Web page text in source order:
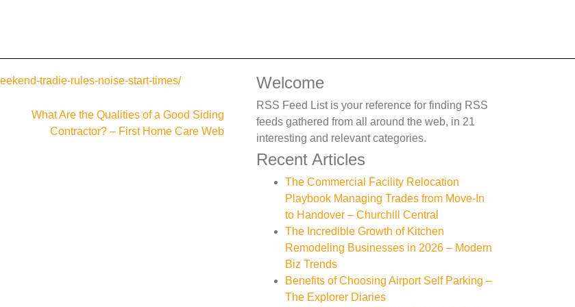
tradie-rules-noise-start-times/
What Are the Qualities of a Good Siding
Contractor? – First Home Care Web
Welcome
RSS Feed List is your reference for finding RSS
feeds gathered from all around the web, in 21
interesting and relevant categories.
Recent Articles
The Commercial Facility Relocation
Playbook Managing Trades from Move-In
to Handover – Churchill Central
The Incredible Growth of Kitchen
Remodeling Businesses in 2026 – Modern
Biz Trends
Benefits of Choosing Airport Self Parking –
The Explorer Diaries